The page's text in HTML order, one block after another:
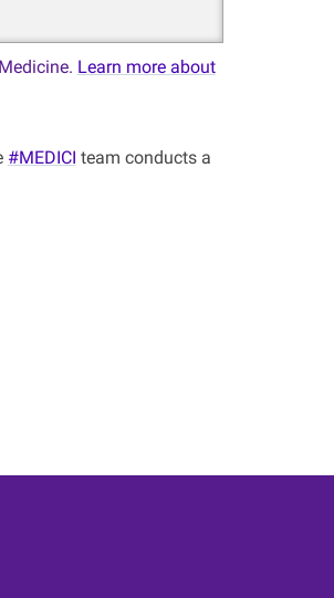
Learn more about
#MEDICI team conducts a